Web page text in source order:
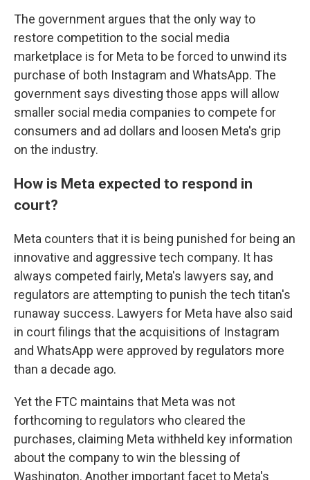
The government argues that the only way to
restore competition to the social media
marketplace is for Meta to be forced to unwind its
purchase of both Instagram and WhatsApp. The
government says divesting those apps will allow
smaller social media companies to compete for
consumers and ad dollars and loosen Meta's grip
on the industry.
How is Meta expected to respond in
court?
Meta counters that it is being punished for being an
innovative and aggressive tech company. It has
always competed fairly, Meta's lawyers say, and
regulators are attempting to punish the tech titan's
runaway success. Lawyers for Meta have also said
in court filings that the acquisitions of Instagram
and WhatsApp were approved by regulators more
than a decade ago.
Yet the FTC maintains that Meta was not
forthcoming to regulators who cleared the
purchases, claiming Meta withheld key information
about the company to win the blessing of
Washington. Another important facet to Meta's